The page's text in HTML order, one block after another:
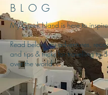
BLOG
My Greek Island is here to
Read below my adventures,
and tips & tricks for travelling to
over the world.